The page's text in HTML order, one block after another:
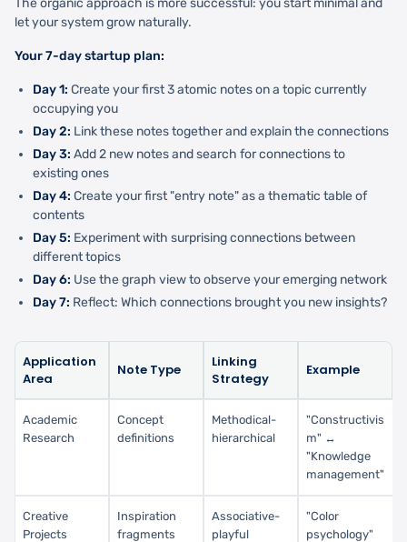
The organic approach is more successful: you start minimal and
let your system grow naturally.
Your 7-day startup plan:
Day 1: Create your first 3 atomic notes on a topic currently
occupying you
Day 2: Link these notes together and explain the connections
Day 3: Add 2 new notes and search for connections to
existing ones
Day 4: Create your first "entry note" as a thematic table of
contents
Day 5: Experiment with surprising connections between
different topics
Day 6: Use the graph view to observe your emerging network
Day 7: Reflect: Which connections brought you new insights?
Application
Area
Note Type
Linking
Strategy
Example
Academic
Research
Concept
definitions
Methodical-
hierarchical
"Constructivis
m" ↔
"Knowledge
management"
Creative
Projects
Inspiration
fragments
Associative-
playful
"Color
psychology"